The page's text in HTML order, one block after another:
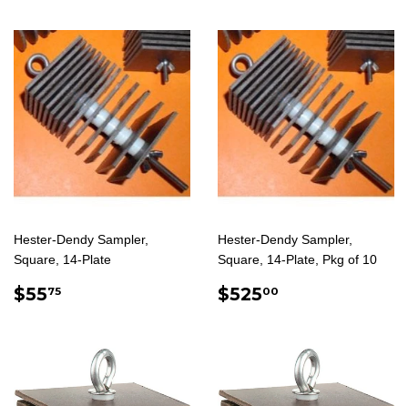
Hester-Dendy Sampler,
Square, 14-Plate
REGULAR
$5575
Hester-Dendy Sampler,
Square, 14-Plate, Pkg of 10
REGULAR
$52500